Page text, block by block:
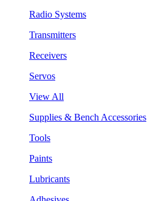
Radio Systems
Transmitters
Receivers
Servos
View All
Supplies & Bench Accessories
Tools
Paints
Lubricants